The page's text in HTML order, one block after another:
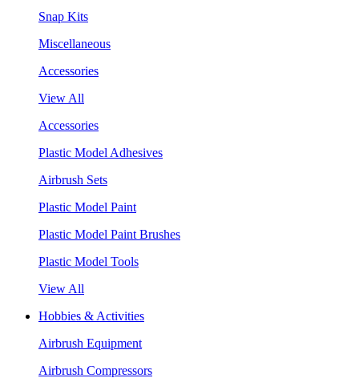
Snap Kits
Miscellaneous
Accessories
View All
Accessories
Plastic Model Adhesives
Airbrush Sets
Plastic Model Paint
Plastic Model Paint Brushes
Plastic Model Tools
View All
Hobbies & Activities
Airbrush Equipment
Airbrush Compressors